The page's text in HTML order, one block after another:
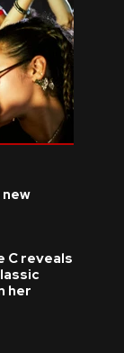
C reveals
her